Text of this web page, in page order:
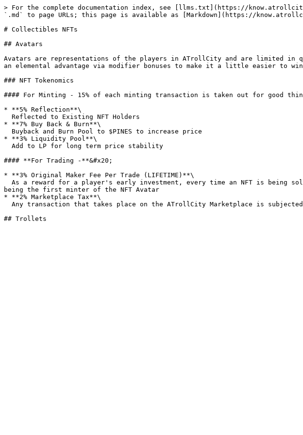
> For the complete documentation index, see [llms.txt](https://
`.md` to page URLs; this page is available as [Markdown](https://
# Collectibles NFTs
## Avatars
Avatars are representations of the players in ATrollCity and are limited
an elemental advantage via modifier bonuses to make it a little easier to
### NFT Tokenomics
#### For Minting - 15% of each minting transaction is taken out for good
* **5% Reflection**\
* **7% Buy Back & Burn**\
* **3% Liquidity Pool**\
#### **For Trading -**&#x20;
* **3% Original Maker Fee Per Trade (LIFETIME)**\
being the first minter of the NFT Avatar
* **2% Marketplace Tax**\